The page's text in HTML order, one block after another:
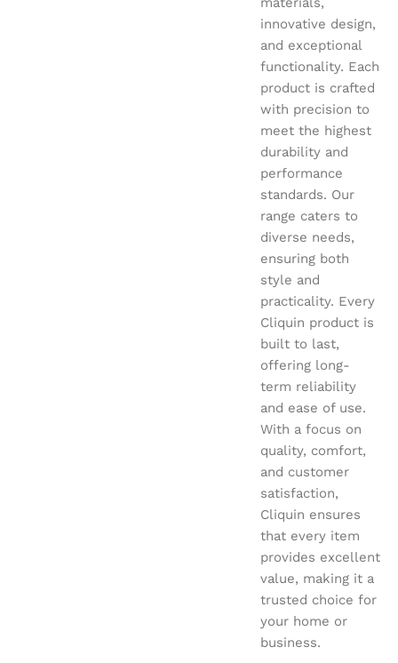
innovative design,
and exceptional
functionality. Each
product is crafted
with precision to
meet the highest
durability and
performance
standards. Our
range caters to
diverse needs,
ensuring both
style and
practicality. Every
Cliquin product is
built to last,
offering long-
term reliability
and ease of use.
With a focus on
quality, comfort,
and customer
satisfaction,
Cliquin ensures
that every item
provides excellent
value, making it a
trusted choice for
your home or
business.